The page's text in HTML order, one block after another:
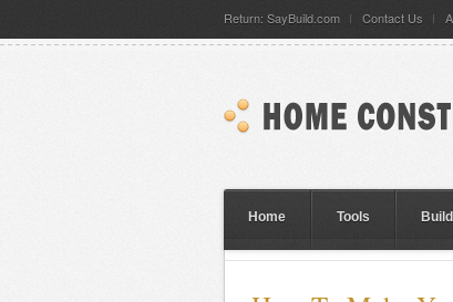
Return: SayBuild.com Contact Us
Home Tools